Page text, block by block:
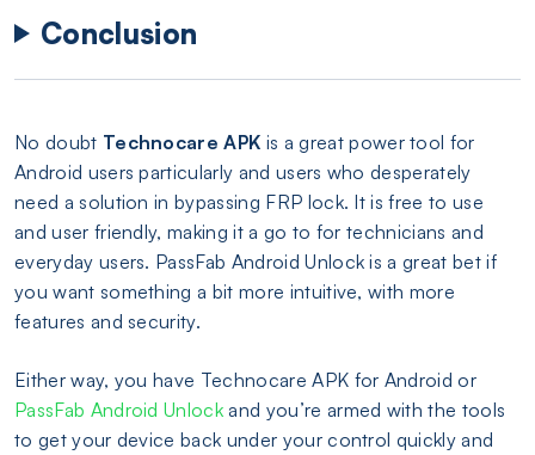
Conclusion
No doubt Technocare APK is a great power tool for
Android users particularly and users who desperately
need a solution in bypassing FRP lock. It is free to use
and user friendly, making it a go to for technicians and
everyday users. PassFab Android Unlock is a great bet if
you want something a bit more intuitive, with more
features and security.
Either way, you have Technocare APK for Android or
PassFab Android Unlock and you’re armed with the tools
to get your device back under your control quickly and